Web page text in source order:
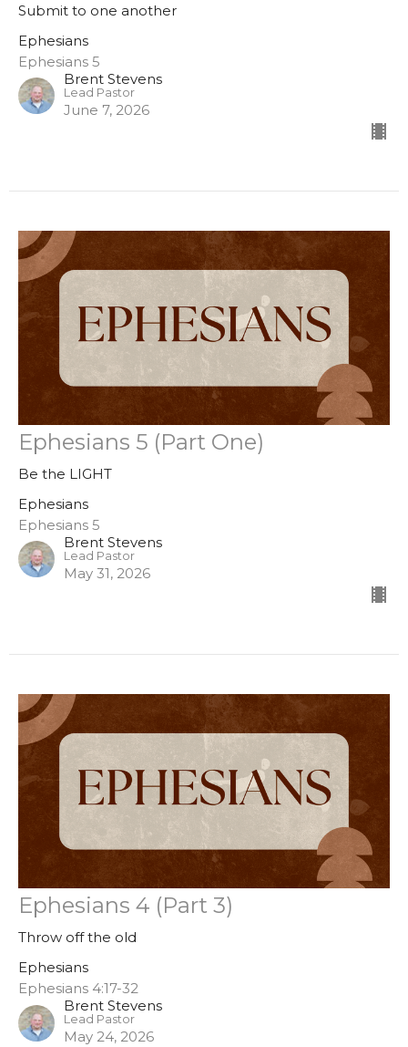
Submit to one another
Ephesians
Ephesians 5
Brent Stevens
Lead Pastor
June 7, 2026
Ephesians 5 (Part One)
Be the LIGHT
Ephesians
Ephesians 5
Brent Stevens
Lead Pastor
May 31, 2026
Ephesians 4 (Part 3)
Throw off the old
Ephesians
Ephesians 4:17-32
Brent Stevens
Lead Pastor
May 24, 2026